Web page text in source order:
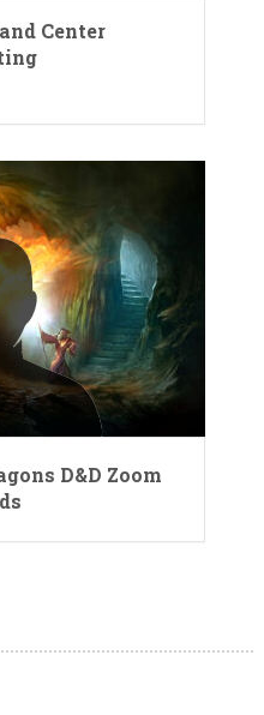
Center
D&D Zoom